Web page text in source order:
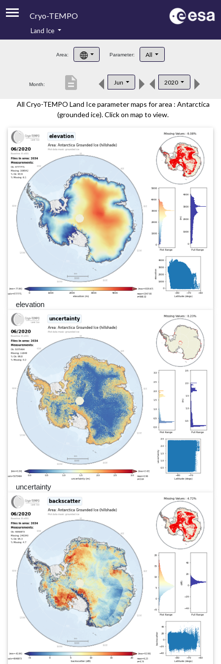
Cryo-TEMPO
Product Handbook
Product Downloads
Contacts
Land Ice
Area: Parameter: All
Month: Jun 2020
description
All Cryo-TEMPO Land Ice parameter maps for area : Antarctica
(grounded ice). Click on map to view.
elevation
uncertainty